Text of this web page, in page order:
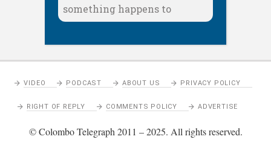
something happens to
VIDEO PODCAST ABOUT US PRIVACY POLICY
RIGHT OF REPLY COMMENTS POLICY ADVERTISE
© Colombo Telegraph 2011 – 2025. All rights reserved.